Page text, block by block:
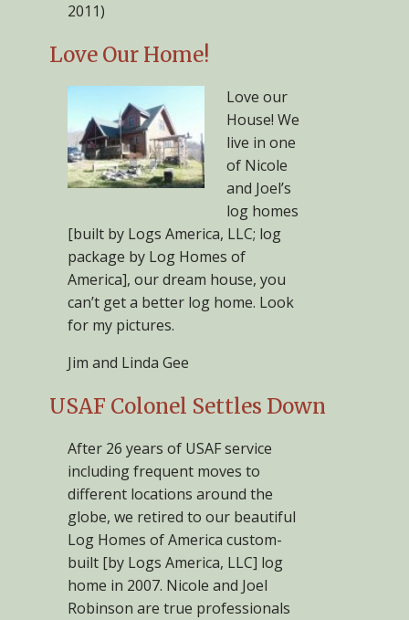
2011)
Love Our Home!
Love our
House! We
live in one
of Nicole
and Joel’s
log homes
[built by Logs America, LLC; log
package by Log Homes of
America], our dream house, you
can’t get a better log home. Look
for my pictures.
Jim and Linda Gee
USAF Colonel Settles Down
After 26 years of USAF service
including frequent moves to
different locations around the
globe, we retired to our beautiful
Log Homes of America custom-
built [by Logs America, LLC] log
home in 2007. Nicole and Joel
Robinson are true professionals